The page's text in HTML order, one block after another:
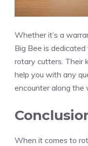
Whether it’s a
Big Bee is
rotary cutters. Their
help you with any
encounter along the
When it comes to